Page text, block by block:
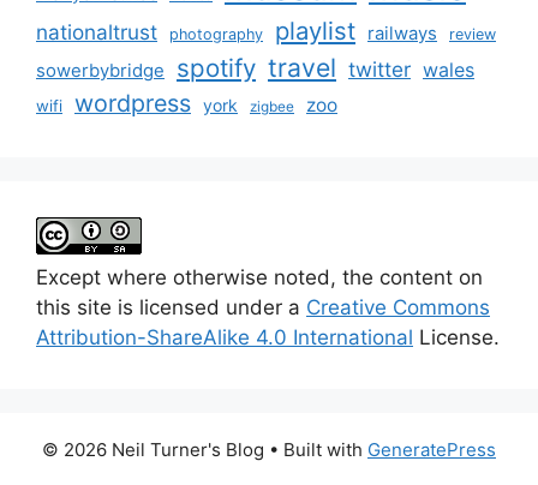
nationaltrust photography playlist railways review
sowerbybridge spotify travel twitter wales
wifi wordpress york zigbee zoo
Except where otherwise noted, the content on
this site is licensed under a Creative Commons
Attribution-ShareAlike 4.0 International License.
© 2026 Neil Turner's Blog • Built with GeneratePress